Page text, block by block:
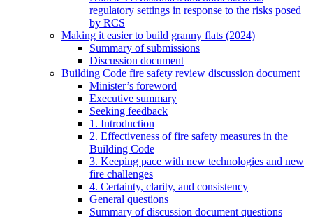
regulatory settings in response to the risks posed
by RCS
Making it easier to build granny flats (2024)
Summary of submissions
Discussion document
Building Code fire safety review discussion document
Minister’s foreword
Executive summary
Seeking feedback
1. Introduction
2. Effectiveness of fire safety measures in the
Building Code
3. Keeping pace with new technologies and new
fire challenges
4. Certainty, clarity, and consistency
General questions
Summary of discussion document questions